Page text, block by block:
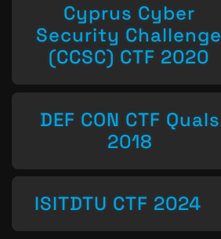
Cyprus Cyber
Security Challenge
(CCSC) CTF 2020
DEF CON CTF Quals
2018
ISITDTU CTF 2024